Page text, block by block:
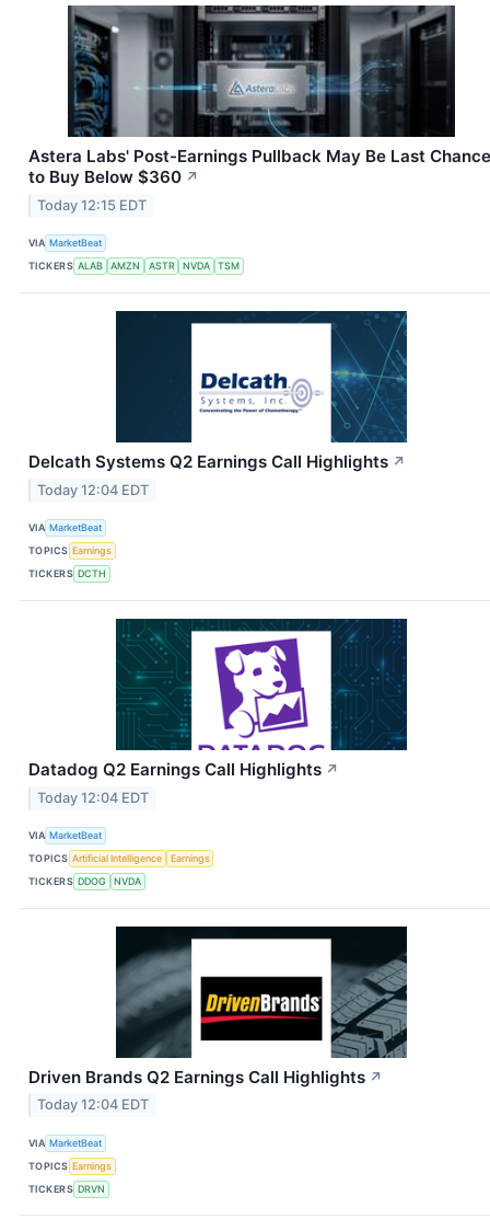
Astera Labs' Post-Earnings Pullback May Be Last Chance
to Buy Below $360 ↗
Today 12:15 EDT
VIA MarketBeat
TICKERS ALAB AMZN ASTR NVDA TSM
Delcath Systems Q2 Earnings Call Highlights ↗
Today 12:04 EDT
VIA MarketBeat
TOPICS Earnings
TICKERS DCTH
Datadog Q2 Earnings Call Highlights ↗
Today 12:04 EDT
VIA MarketBeat
TOPICS Artificial Intelligence
Earnings
TICKERS DDOG NVDA
Driven Brands Q2 Earnings Call Highlights ↗
Today 12:04 EDT
VIA MarketBeat
TOPICS Earnings
TICKERS DRVN